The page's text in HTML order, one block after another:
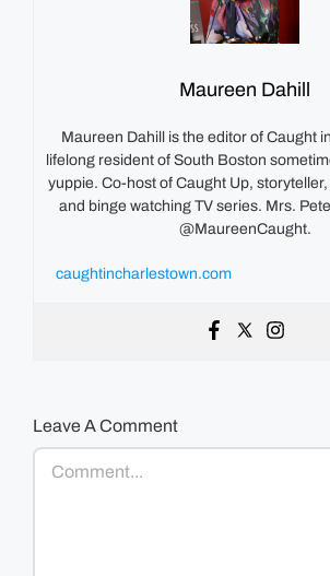
Maureen Dahill
Maureen Dahill is the editor of Caught
lifelong resident of South Boston
yuppie. Co-host of Caught Up,
and binge watching TV series. Mrs.
@MaureenCaught.
caughtincharlestown.com
Leave A Comment
Comment